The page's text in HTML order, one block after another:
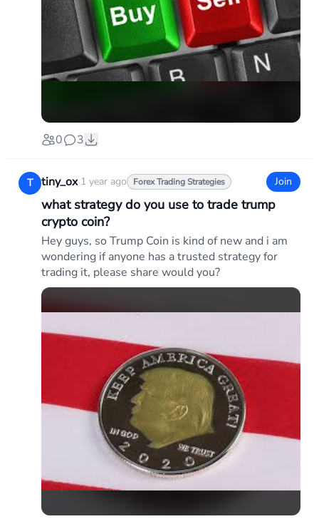
0 3
T tiny_ox·1 year ago Forex Trading Strategies Join
what strategy do you use to trade trump
crypto coin?
Hey guys, so Trump Coin is kind of new and i am
wondering if anyone has a trusted strategy for
trading it, please share would you?